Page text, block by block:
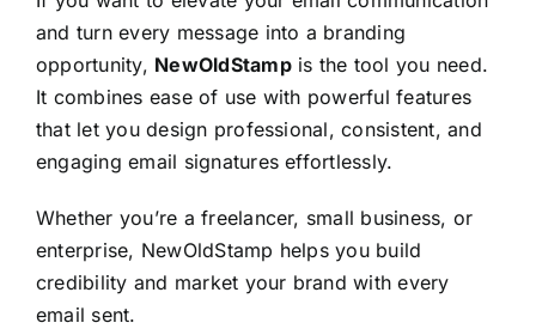
and turn every message into a branding
opportunity, NewOldStampis the tool you need.
It combines ease of use with powerful features
that let you design professional, consistent, and
engaging email signatures effortlessly.
Whether you’re a freelancer, small business, or
enterprise, NewOldStamp helps you build
credibility and market your brand with every
email sent.